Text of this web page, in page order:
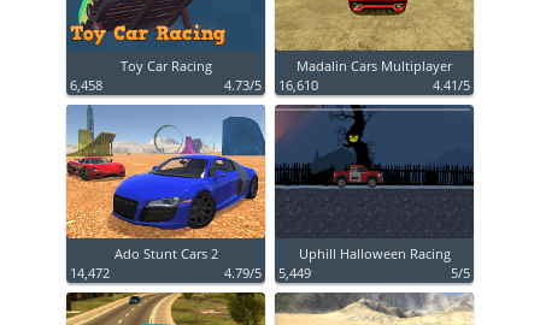
Toy Car Racing
6,458
4.73/5
Madalin Cars Multiplayer
16,610
4.41/5
Ado Stunt Cars 2
14,472
4.79/5
Uphill Halloween Racing
5,449
5/5